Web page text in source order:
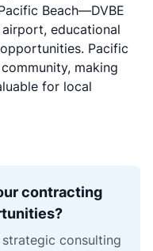
Beach—DVBE
educational
Pacific
making
for local
contracting
consulting